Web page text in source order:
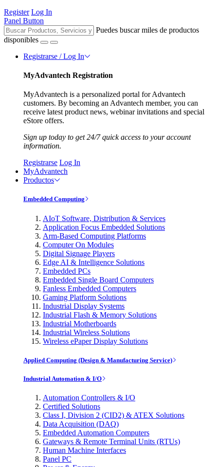
Register Log In
Panel Button
Puedes buscar miles de productos
disponibles
Registrarse / Log In
MyAdvantech Registration
MyAdvantech is a personalized portal for Advantech
customers. By becoming an Advantech member, you can
receive latest product news, webinar invitations and special
eStore offers.
Sign up today to get 24/7 quick access to your account
information.
Registrarse Log In
MyAdvantech
Productos
Embedded Computing
AIoT Software, Distribution & Services
Application Focus Embedded Solutions
Arm-Based Computing Platforms
Computer On Modules
Digital Signage Players
Edge AI & Intelligence Solutions
Embedded PCs
Embedded Single Board Computers
Fanless Embedded Computers
Gaming Platform Solutions
Industrial Display Systems
Industrial Flash & Memory Solutions
Industrial Motherboards
Industrial Wireless Solutions
Wireless ePaper Display Solutions
Applied Computing (Design & Manufacturing Service)
Industrial Automation & I/O
Automation Controllers & I/O
Certified Solutions
Class I, Division 2 (CID2) & ATEX Solutions
Data Acquisition (DAQ)
Embedded Automation Computers
Gateways & Remote Terminal Units (RTUs)
Human Machine Interfaces
Panel PC